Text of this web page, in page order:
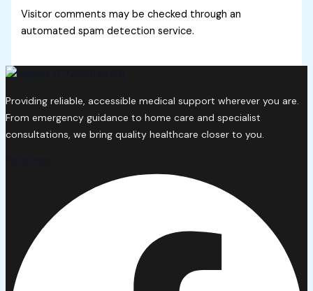
Visitor comments may be checked through an
automated spam detection service.
Providing reliable, accessible medical support wherever you are.
From emergency guidance to home care and specialist
consultations, we bring quality healthcare closer to you.